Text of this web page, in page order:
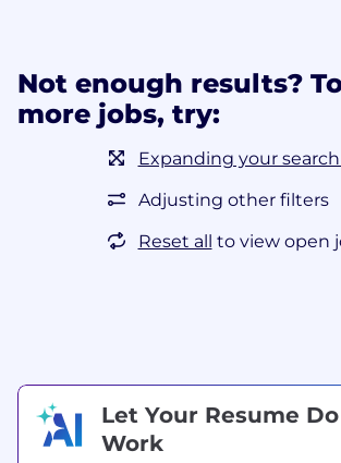
Not enough results?
more jobs, try:
Expanding your search
Adjusting other filters
Reset all to view open
Let Your Resume
Work